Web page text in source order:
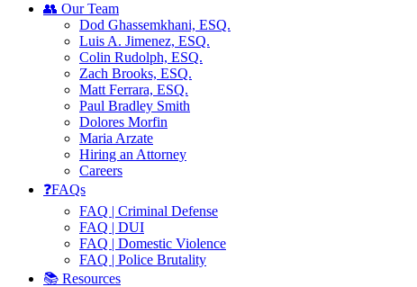
👥 Our Team
Dod Ghassemkhani, ESQ.
Luis A. Jimenez, ESQ.
Colin Rudolph, ESQ.
Zach Brooks, ESQ.
Matt Ferrara, ESQ.
Paul Bradley Smith
Dolores Morfin
Maria Arzate
Hiring an Attorney
Careers
❓FAQs
FAQ | Criminal Defense
FAQ | DUI
FAQ | Domestic Violence
FAQ | Police Brutality
📚 Resources